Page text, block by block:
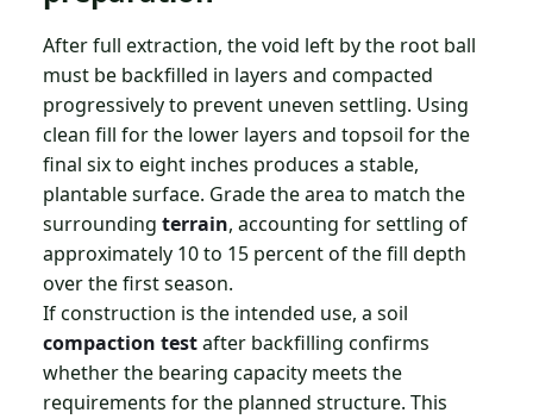
After full extraction, the void left by the root ball
must be backfilled in layers and compacted
progressively to prevent uneven settling. Using
clean fill for the lower layers and topsoil for the
final six to eight inches produces a stable,
plantable surface. Grade the area to match the
surrounding terrain, accounting for settling of
approximately 10 to 15 percent of the fill depth
over the first season.
If construction is the intended use, a soil
compaction testafter backfilling confirms
whether the bearing capacity meets the
requirements for the planned structure. This